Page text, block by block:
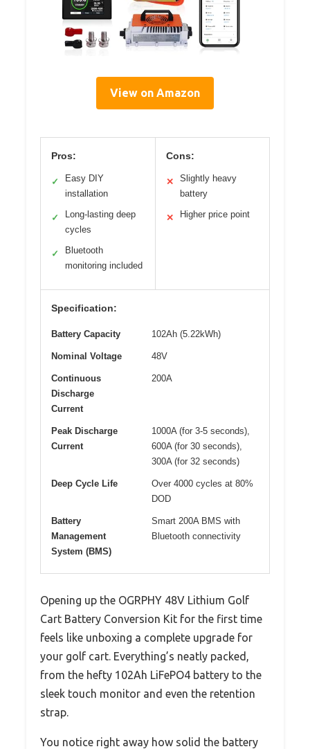
View on Amazon
Pros:
✓
Easy DIY
installation
✓
Long-lasting deep
cycles
✓
Bluetooth
monitoring included
Cons:
✕
Slightly heavy
battery
✕ Higher price point
Specification:
Battery Capacity 102Ah (5.22kWh)
Nominal Voltage 48V
Continuous
Discharge
Current
200A
Peak Discharge
Current
1000A (for 3-5 seconds),
600A (for 30 seconds),
300A (for 32 seconds)
Deep Cycle Life
Over 4000 cycles at 80%
DOD
Battery
Management
System (BMS)
Smart 200A BMS with
Bluetooth connectivity
Opening up the OGRPHY 48V Lithium Golf
Cart Battery Conversion Kit for the first time
feels like unboxing a complete upgrade for
your golf cart. Everything’s neatly packed,
from the hefty 102Ah LiFePO4 battery to the
sleek touch monitor and even the retention
strap.
You notice right away how solid the battery